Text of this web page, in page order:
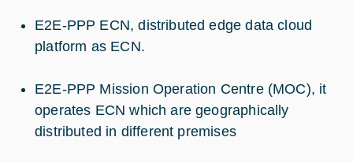
E2E-PPP ECN, distributed edge data cloud
platform as ECN.
E2E-PPP Mission Operation Centre (MOC), it
operates ECN which are geographically
distributed in different premises